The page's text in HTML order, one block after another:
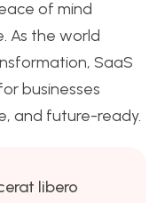
of mind
As the world
SaaS
businesses
and future-ready.
libero